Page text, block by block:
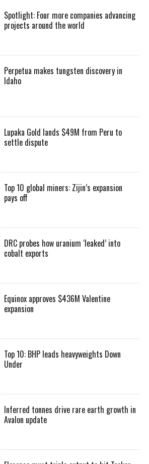
Spotlight: Four more companies advancing
projects around the world
Perpetua makes tungsten discovery in
Idaho
Lupaka Gold lands $49M from Peru to
settle dispute
Top 10 global miners: Zijin’s expansion
pays off
DRC probes how uranium ‘leaked’ into
cobalt exports
Equinox approves $436M Valentine
expansion
Top 10: BHP leads heavyweights Down
Under
Inferred tonnes drive rare earth growth in
Avalon update